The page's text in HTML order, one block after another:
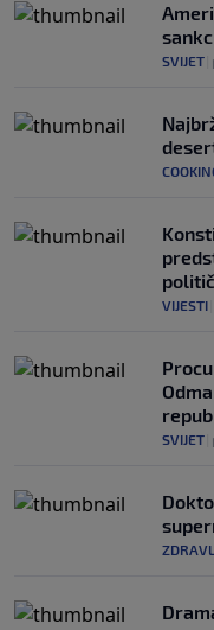
SVIJET
VIJESTI
SVIJET